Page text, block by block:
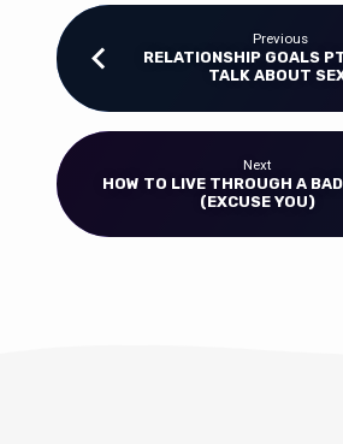
Previous
RELATIONSHIP GOALS
TALK ABOUT
Next
HOW TO LIVE THROUGH A
(EXCUSE YOU)